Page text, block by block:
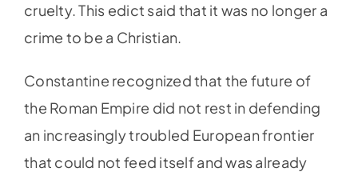
cruelty. This edict said that it was no longer a
crime to be a Christian.
Constantine recognized that the future of
the Roman Empire did not rest in defending
an increasingly troubled European frontier
that could not feed itself and was already